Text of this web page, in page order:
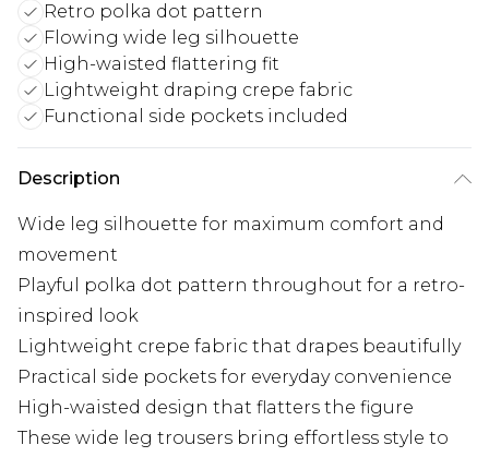
Retro polka dot pattern
Flowing wide leg silhouette
High-waisted flattering fit
Lightweight draping crepe fabric
Functional side pockets included
Description
Wide leg silhouette for maximum comfort and
movement
Playful polka dot pattern throughout for a retro-
inspired look
Lightweight crepe fabric that drapes beautifully
Practical side pockets for everyday convenience
High-waisted design that flatters the figure
These wide leg trousers bring effortless style to